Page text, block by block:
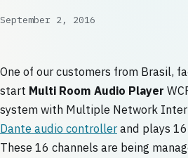
September 2, 2016
One of our customers from Brasil,
start Multi Room Audio Player
system with Multiple Network
Dante audio controllerand plays
These 16 channels are being